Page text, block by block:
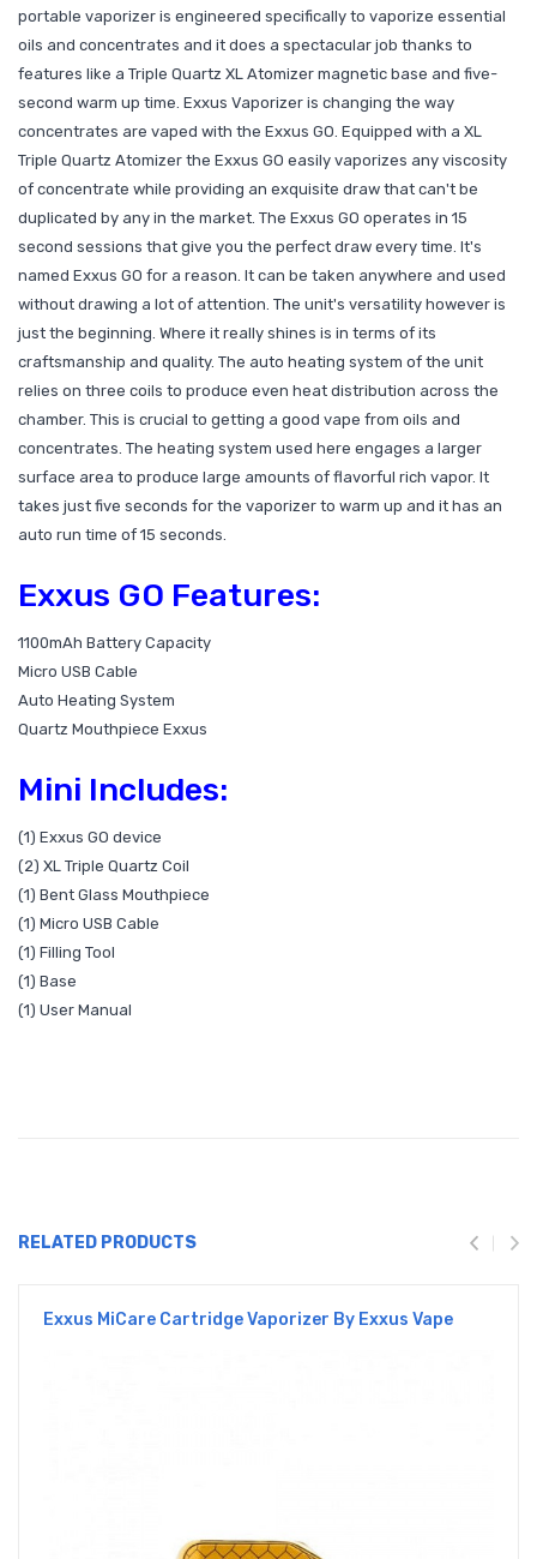
portable vaporizer is engineered specifically to vaporize essential
oils and concentrates and it does a spectacular job thanks to
features like a Triple Quartz XL Atomizer magnetic base and five-
second warm up time. Exxus Vaporizer is changing the way
concentrates are vaped with the Exxus GO. Equipped with a XL
Triple Quartz Atomizer the Exxus GO easily vaporizes any viscosity
of concentrate while providing an exquisite draw that can't be
duplicated by any in the market. The Exxus GO operates in 15
second sessions that give you the perfect draw every time. It's
named Exxus GO for a reason. It can be taken anywhere and used
without drawing a lot of attention. The unit's versatility however is
just the beginning. Where it really shines is in terms of its
craftsmanship and quality. The auto heating system of the unit
relies on three coils to produce even heat distribution across the
chamber. This is crucial to getting a good vape from oils and
concentrates. The heating system used here engages a larger
surface area to produce large amounts of flavorful rich vapor. It
takes just five seconds for the vaporizer to warm up and it has an
auto run time of 15 seconds.
Exxus GO Features:
1100mAh Battery Capacity
Micro USB Cable
Auto Heating System
Quartz Mouthpiece Exxus
Mini Includes:
(1) Exxus GO device
(2) XL Triple Quartz Coil
(1) Bent Glass Mouthpiece
(1) Micro USB Cable
(1) Filling Tool
(1) Base
(1) User Manual
RELATED PRODUCTS
Exxus MiCare Cartridge Vaporizer By Exxus Vape